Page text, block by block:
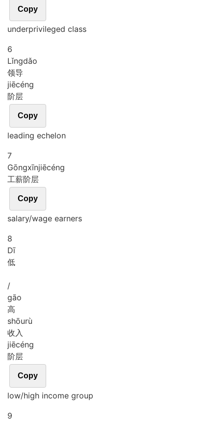
Copy
underprivileged class
6
Lǐngdǎo
领导
jiēcéng
阶层
Copy
leading echelon
7
Gōngxīnjiēcéng
工薪阶层
Copy
salary/wage earners
8
Dī
低
/
gāo
高
shōurù
收入
jiēcéng
阶层
Copy
low/high income group
9